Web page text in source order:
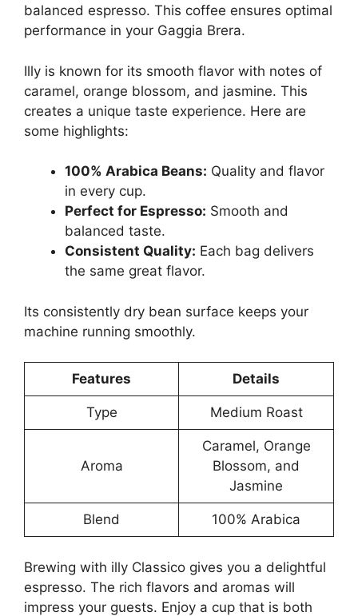
balanced espresso. This coffee ensures optimal
performance in your Gaggia Brera.
Illy is known for its smooth flavor with notes of
caramel, orange blossom, and jasmine. This
creates a unique taste experience. Here are
some highlights:
100% Arabica Beans: Quality and flavor
in every cup.
Perfect for Espresso: Smooth and
balanced taste.
Consistent Quality: Each bag delivers
the same great flavor.
Its consistently dry bean surface keeps your
machine running smoothly.
Features Details
Type Medium Roast
Aroma
Caramel, Orange
Blossom, and
Jasmine
Blend 100% Arabica
Brewing with illy Classico gives you a delightful
espresso. The rich flavors and aromas will
impress your guests. Enjoy a cup that is both